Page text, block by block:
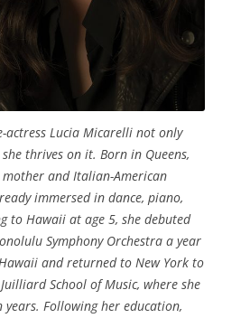
actress Lucia Micarelli not only
thrives on it. Born in Queens,
and Italian-American
immersed in dance, piano,
to Hawaii at age 5, she debuted
Symphony Orchestra a year
and returned to New York to
School of Music, where she
Following her education,